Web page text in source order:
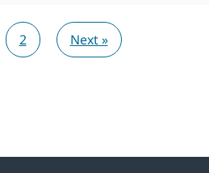
2 Next »